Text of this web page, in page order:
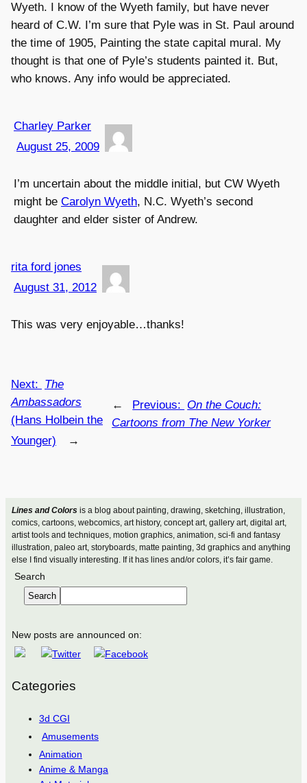
Lines and Colorsis a blog about painting, drawing, sketching, illustration,
comics, cartoons, webcomics, art history, concept art, gallery art, digital art,
artist tools and techniques, motion graphics, animation, sci-fi and fantasy
illustration, paleo art, storyboards, matte painting, 3d graphics and anything
else I find visually interesting. If it has lines and/or colors, it’s fair game.
Search
Search
New posts are announced on:
Categories
3d CGI
Amusements
Animation
Anime & Manga
Wyeth. I know of the Wyeth family, but have never
heard of C.W. I’m sure that Pyle was in St. Paul around
the time of 1905, Painting the state capital mural. My
thought is that one of Pyle’s students painted it. But,
who knows. Any info would be appreciated.
Charley Parker
August 25, 2009
I’m uncertain about the middle initial, but CW Wyeth
might be Carolyn Wyeth, N.C. Wyeth’s second
daughter and elder sister of Andrew.
rita ford jones
August 31, 2012
This was very enjoyable…thanks!
← Previous: On the Couch:
Cartoons from The New Yorker
Next: The
Ambassadors
(Hans Holbein the
Younger)
→